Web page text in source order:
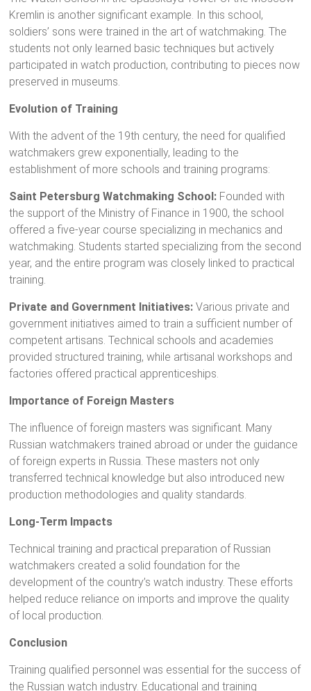
Kremlin is another significant example. In this school,
soldiers’ sons were trained in the art of watchmaking. The
students not only learned basic techniques but actively
participated in watch production, contributing to pieces now
preserved in museums.
Evolution of Training
With the advent of the 19th century, the need for qualified
watchmakers grew exponentially, leading to the
establishment of more schools and training programs:
Saint Petersburg Watchmaking School: Founded with
the support of the Ministry of Finance in 1900, the school
offered a five-year course specializing in mechanics and
watchmaking. Students started specializing from the second
year, and the entire program was closely linked to practical
training.
Private and Government Initiatives: Various private and
government initiatives aimed to train a sufficient number of
competent artisans. Technical schools and academies
provided structured training, while artisanal workshops and
factories offered practical apprenticeships.
Importance of Foreign Masters
The influence of foreign masters was significant. Many
Russian watchmakers trained abroad or under the guidance
of foreign experts in Russia. These masters not only
transferred technical knowledge but also introduced new
production methodologies and quality standards.
Long-Term Impacts
Technical training and practical preparation of Russian
watchmakers created a solid foundation for the
development of the country’s watch industry. These efforts
helped reduce reliance on imports and improve the quality
of local production.
Conclusion
Training qualified personnel was essential for the success of
the Russian watch industry. Educational and training